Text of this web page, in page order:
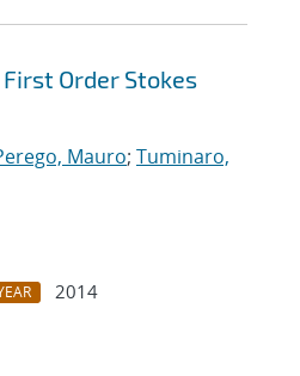
Order Stokes
Mauro; Tuminaro,
2014